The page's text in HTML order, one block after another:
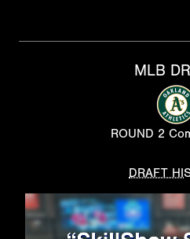
MLB
ROUND 2
DRAFT